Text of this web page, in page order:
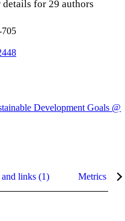
details for 29 authors
Development Goals @
and links (1) Metrics